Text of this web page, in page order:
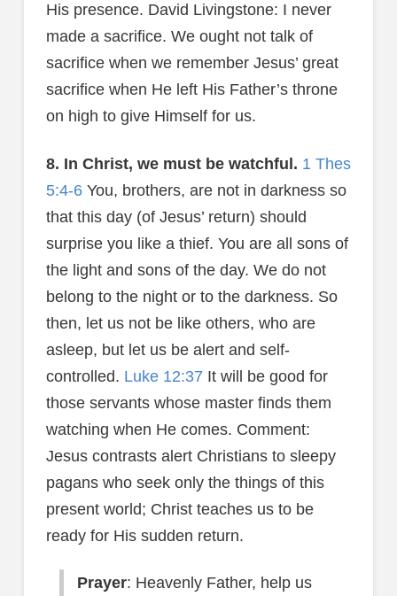
His presence. David Livingstone: I never
made a sacrifice. We ought not talk of
sacrifice when we remember Jesus’ great
sacrifice when He left His Father’s throne
on high to give Himself for us.
8. In Christ, we must be watchful. 1 Thes
5:4-6You, brothers, are not in darkness so
that this day (of Jesus’ return) should
surprise you like a thief. You are all sons of
the light and sons of the day. We do not
belong to the night or to the darkness. So
then, let us not be like others, who are
asleep, but let us be alert and self-
controlled. Luke 12:37 It will be good for
those servants whose master finds them
watching when He comes. Comment:
Jesus contrasts alert Christians to sleepy
pagans who seek only the things of this
present world; Christ teaches us to be
ready for His sudden return.
Prayer: Heavenly Father, help us